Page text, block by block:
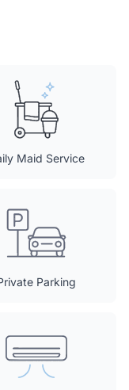
Maid Service
Parking